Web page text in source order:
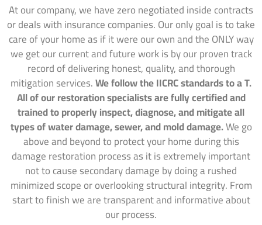
At our company, we have zero negotiated inside contracts
or deals with insurance companies. Our only goal is to take
care of your home as if it were our own and the ONLY way
we get our current and future work is by our proven track
record of delivering honest, quality, and thorough
mitigation services.We follow the IICRC standards to a T.
All of our restoration specialists are fully certified and
trained to properly inspect, diagnose, and mitigate all
types of water damage, sewer, and mold damage.We go
above and beyond to protect your home during this
damage restoration process as it is extremely important
not to cause secondary damage by doing a rushed
minimized scope or overlooking structural integrity. From
start to finish we are transparent and informative about
our process.